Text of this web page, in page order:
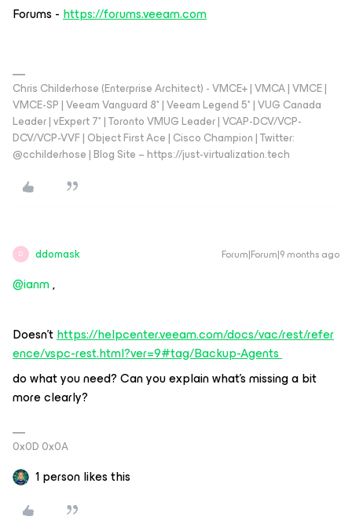
Forums -https://forums.veeam.com
Chris Childerhose (Enterprise Architect) - VMCE+ | VMCA | VMCE |
VMCE-SP | Veeam Vanguard 8* | Veeam Legend 5* | VUG Canada
Leader | vExpert 7* | Toronto VMUG Leader | VCAP-DCV/VCP-
DCV/VCP-VVF | Object First Ace | Cisco Champion | Twitter:
@cchilderhose | Blog Site – https://just-virtualization.tech
D ddomask Forum|Forum|9 months ago
@ianm,
Doesn’thttps://helpcenter.veeam.com/docs/vac/rest/refer
ence/vspc-rest.html?ver=9#tag/Backup-Agents
do what you need? Can you explain what’s missing a bit
more clearly?
0x0D 0x0A
1 person likes this